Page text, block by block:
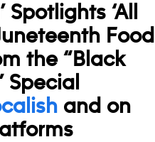
Spotlights ‘All
Food
the “Black
Special
and on